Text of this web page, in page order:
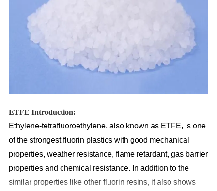
ETFE Introduction:
Ethylene-tetrafluoroethylene, also known as ETFE, is one
of the strongest fluorin plastics with good mechanical
properties, weather resistance, flame retardant, gas barrier
properties and chemical resistance. In addition to the
similar properties like other fluorin resins, it also shows